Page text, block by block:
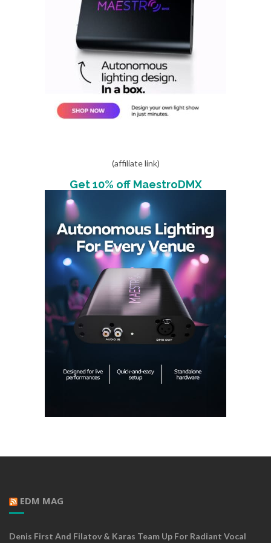
(affiliate link)
Get 10% off MaestroDMX
EDM MAG
Denis First And Filatov & Karas Team Up For Radiant Vocal